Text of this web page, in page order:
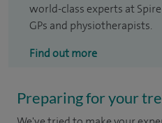
world-class experts at
GPs and physiotherapists.
Find out more
Preparing for your